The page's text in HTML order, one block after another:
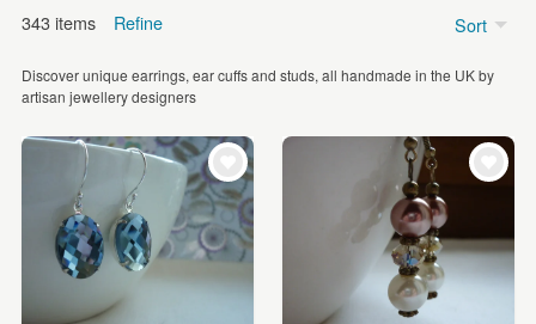
HOMEWARE
ART
WEDDINGS
SUPPLIES
343 items Refine
Price
Under £5 (29)
£5 - £15 (202)
£15 - £25 (86)
Discover unique earrings, ear cuffs and studs, all handmade in the UK by
artisan jewellery designers
Sort